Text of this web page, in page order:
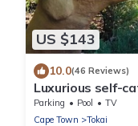
US $143
10.0(46 Reviews)
Luxurious self-
4 adults
Parking Pool
TV
Cape Town
Tokai